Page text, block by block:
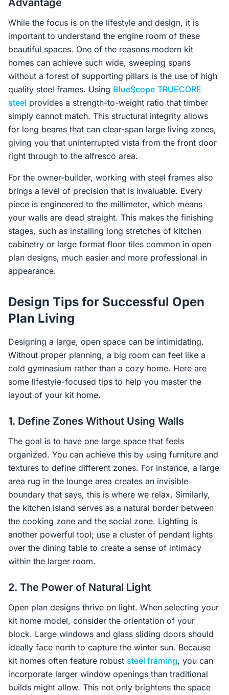
Advantage
While the focus is on the lifestyle and design, it is
important to understand the engine room of these
beautiful spaces. One of the reasons modern kit
homes can achieve such wide, sweeping spans
without a forest of supporting pillars is the use of high
quality steel frames. Using BlueScope TRUECORE
steel provides a strength-to-weight ratio that timber
simply cannot match. This structural integrity allows
for long beams that can clear-span large living zones,
giving you that uninterrupted vista from the front door
right through to the alfresco area.
For the owner-builder, working with steel frames also
brings a level of precision that is invaluable. Every
piece is engineered to the millimeter, which means
your walls are dead straight. This makes the finishing
stages, such as installing long stretches of kitchen
cabinetry or large format floor tiles common in open
plan designs, much easier and more professional in
appearance.
Design Tips for Successful Open
Plan Living
Designing a large, open space can be intimidating.
Without proper planning, a big room can feel like a
cold gymnasium rather than a cozy home. Here are
some lifestyle-focused tips to help you master the
layout of your kit home.
1. Define Zones Without Using Walls
The goal is to have one large space that feels
organized. You can achieve this by using furniture and
textures to define different zones. For instance, a large
area rug in the lounge area creates an invisible
boundary that says, this is where we relax. Similarly,
the kitchen island serves as a natural border between
the cooking zone and the social zone. Lighting is
another powerful tool; use a cluster of pendant lights
over the dining table to create a sense of intimacy
within the larger room.
2. The Power of Natural Light
Open plan designs thrive on light. When selecting your
kit home model, consider the orientation of your
block. Large windows and glass sliding doors should
ideally face north to capture the winter sun. Because
kit homes often feature robust steel framing, you can
incorporate larger window openings than traditional
builds might allow. This not only brightens the space